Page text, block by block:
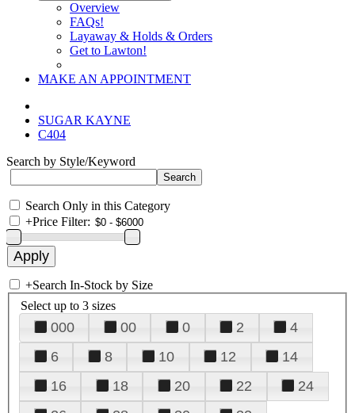
Overview
FAQs!
Layaway & Holds & Orders
Get to Lawton!
MAKE AN APPOINTMENT
SUGAR KAYNE
C404
Search by Style/Keyword
Search Only in this Category
+Price Filter:
+Search In-Stock by Size
Select up to 3 sizes
000 00 0 2
4
6
8 10 12
14
16
18 20 22
24